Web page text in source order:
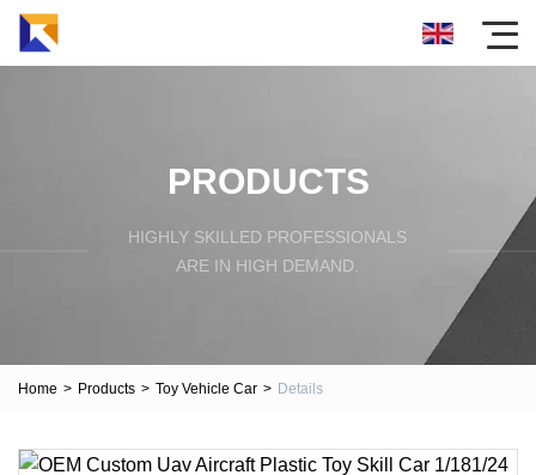
PRODUCTS
HIGHLY SKILLED PROFESSIONALS
ARE IN HIGH DEMAND.
Home > Products > Toy Vehicle Car > Details